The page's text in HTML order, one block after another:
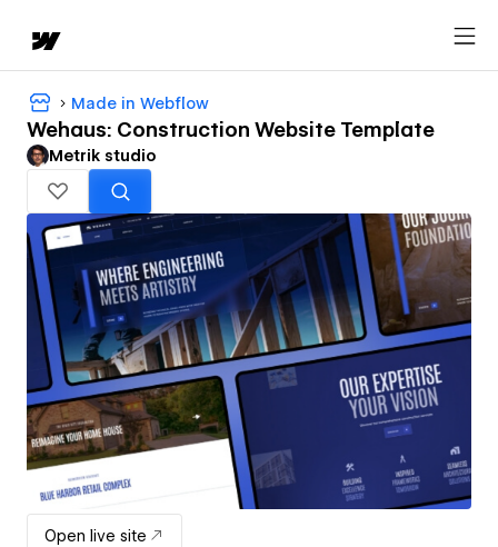
Made in Webflow
Wehaus: Construction Website Template
Metrik studio
Open live site